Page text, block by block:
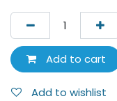
Add to cart
Add to wishlist